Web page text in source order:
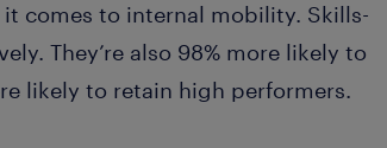
comes to internal mobility. Skills-
They’re also 98% more likely to
likely to retain high performers.